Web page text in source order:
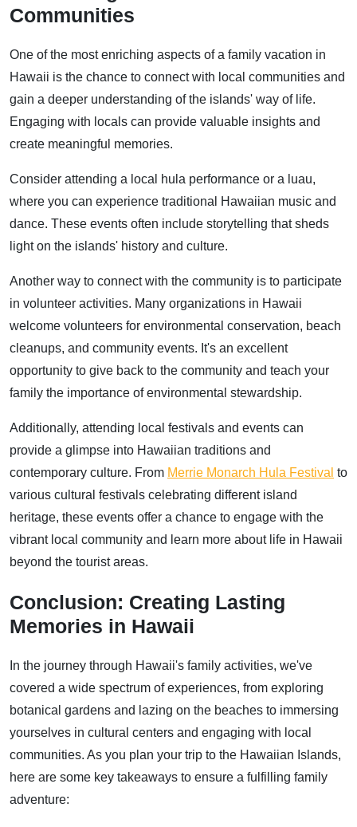
Communities
One of the most enriching aspects of a family vacation in
Hawaii is the chance to connect with local communities and
gain a deeper understanding of the islands' way of life.
Engaging with locals can provide valuable insights and
create meaningful memories.
Consider attending a local hula performance or a luau,
where you can experience traditional Hawaiian music and
dance. These events often include storytelling that sheds
light on the islands' history and culture.
Another way to connect with the community is to participate
in volunteer activities. Many organizations in Hawaii
welcome volunteers for environmental conservation, beach
cleanups, and community events. It's an excellent
opportunity to give back to the community and teach your
family the importance of environmental stewardship.
Additionally, attending local festivals and events can
provide a glimpse into Hawaiian traditions and
contemporary culture. From Merrie Monarch Hula Festival to
various cultural festivals celebrating different island
heritage, these events offer a chance to engage with the
vibrant local community and learn more about life in Hawaii
beyond the tourist areas.
Conclusion: Creating Lasting
Memories in Hawaii
In the journey through Hawaii's family activities, we've
covered a wide spectrum of experiences, from exploring
botanical gardens and lazing on the beaches to immersing
yourselves in cultural centers and engaging with local
communities. As you plan your trip to the Hawaiian Islands,
here are some key takeaways to ensure a fulfilling family
adventure: